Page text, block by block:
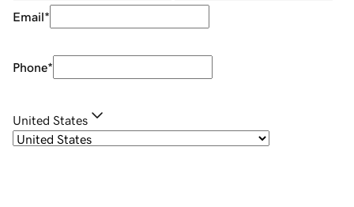
Email*
Phone*
United States